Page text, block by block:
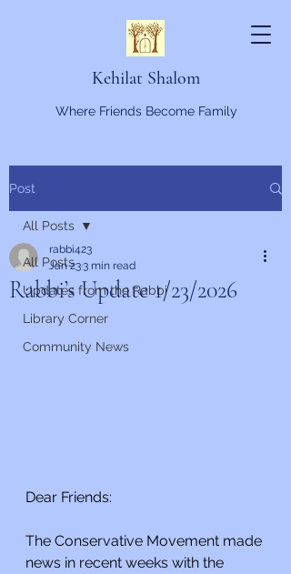
Kehilat Shalom
Where Friends Become Family
Post
All Posts
Updates from the Rabbi
Library Corner
Community News
All Posts
Rabbi’s Update 1/23/2026
rabbi423
Jan 233 min read
Dear Friends:
The Conservative Movement made
news in recent weeks with the